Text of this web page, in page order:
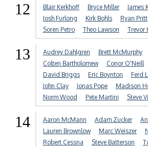
12 Blair Kerkhoff Bryce Miller James
Josh Furlong
Kirk Bohls Ryan Pritt
Soren Petro
Theo Lawson Trevor
13 Audrey Dahlgren Brett McMurphy
Colten Bartholomew
Conor O'Neill
David Briggs
Eric Boynton Ferd
John Clay
Jonas Pope Madison
Norm Wood
Pete Martini Steve
14 Aaron McMann Adam Zucker
Lauren Brownlow
Marc Weiszer
Robert Cessna
Steve Batterson